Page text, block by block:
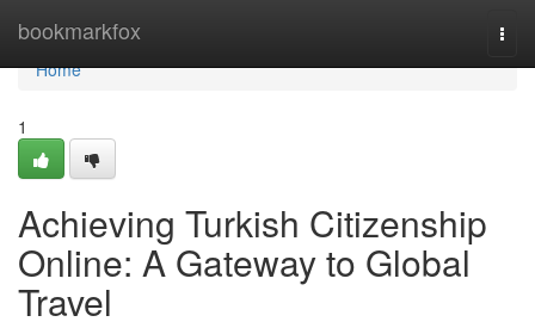
bookmarkfox
Home
Home
1
Achieving Turkish Citizenship
Online: A Gateway to Global
Travel